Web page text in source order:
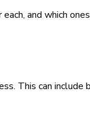
and which
This can include